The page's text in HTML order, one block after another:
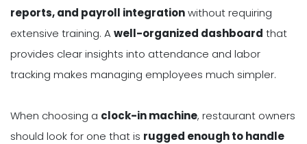
reports, and payroll integrationwithout requiring
extensive training. Awell-organized dashboard that
provides clear insights into attendance and labor
tracking makes managing employees much simpler.
When choosing a clock-in machine, restaurant owners
should look for one that is rugged enough to handle